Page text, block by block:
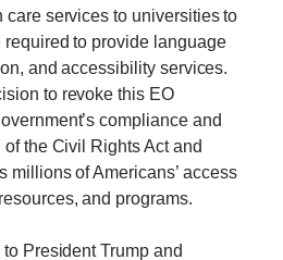
care services to universities to
to provide language
and accessibility services.
to revoke this EO
compliance and
the Civil Rights Act and
millions of Americans’ access
and programs.
President Trump and